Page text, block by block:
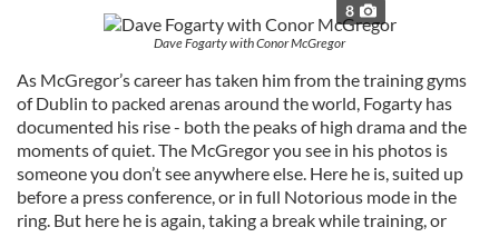
8
Dave Fogarty with Conor McGregor
As McGregor’s career has taken him from the training gyms
of Dublin to packed arenas around the world, Fogarty has
documented his rise - both the peaks of high drama and the
moments of quiet. The McGregor you see in his photos is
someone you don’t see anywhere else. Here he is, suited up
before a press conference, or in full Notorious mode in the
ring. But here he is again, taking a break while training, or